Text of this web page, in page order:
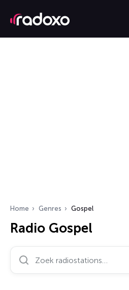
Home Genres Gospel
Radio Gospel
Zoek radiostations…